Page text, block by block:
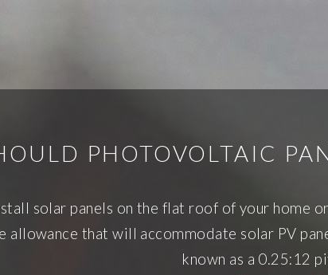
PHOTOVOLTAIC
solar panels on the flat roof of your home
allowance that will accommodate solar PV
known as a 0.25:12